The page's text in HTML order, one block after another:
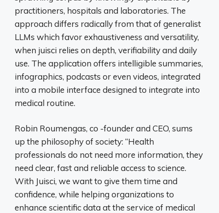
practitioners, hospitals and laboratories. The
approach differs radically from that of generalist
LLMs which favor exhaustiveness and versatility,
when juisci relies on depth, verifiability and daily
use. The application offers intelligible summaries,
infographics, podcasts or even videos, integrated
into a mobile interface designed to integrate into
medical routine.
Robin Roumengas, co -founder and CEO, sums
up the philosophy of society: “Health
professionals do not need more information, they
need clear, fast and reliable access to science.
With Juisci, we want to give them time and
confidence, while helping organizations to
enhance scientific data at the service of medical